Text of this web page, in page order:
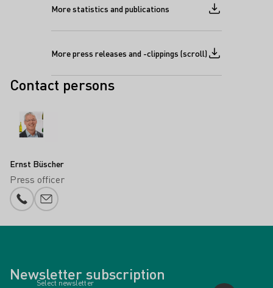
More statistics and publications
Download file
More press releases and -clippings (scroll)
Download file
Contact persons
Ernst Büscher
Press officer
Phone number
E-mail add
Newsletter subscription
Select newsletter